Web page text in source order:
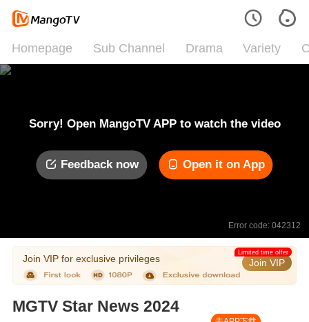
Homepage Sub Channel Drama Variety
Sorry! Open MangoTV APP to watch the video
Feedback now Open it on App
Error code: 042312
Join VIP for exclusive privileges Join VIP
Limited time offer
MGTV Star News 2024